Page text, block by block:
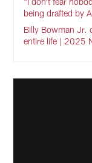
being drafted by
Billy Bowman Jr.
entire life | 2025